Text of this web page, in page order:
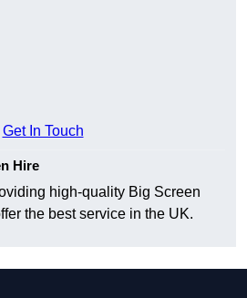
Get In Touch
Hire
high-quality Big Screen
the best service in the UK.